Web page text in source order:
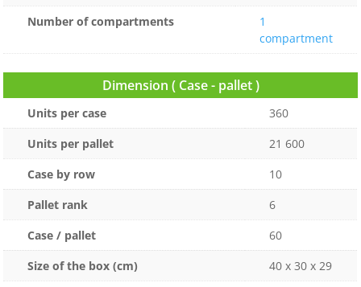
Number of compartments
1
compartment
Dimension ( Case - pallet )
Units per case
360
Units per pallet
21 600
Case by row
10
Pallet rank
6
Case / pallet
60
Size of the box (cm)
40 x 30 x 29